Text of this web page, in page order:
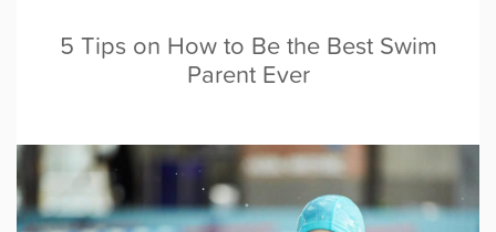
5 Tips on How to Be the Best Swim
Parent Ever